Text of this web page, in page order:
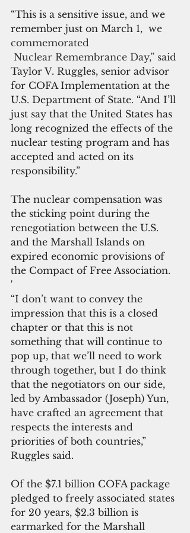
“This is a sensitive issue, and we
remember just on March 1, we
commemorated
Nuclear Remembrance Day,” said
Taylor V. Ruggles, senior advisor
for COFA Implementation at the
U.S. Department of State. “And I’ll
just say that the United States has
long recognized the effects of the
nuclear testing program and has
accepted and acted on its
responsibility.”
The nuclear compensation was
the sticking point during the
renegotiation between the U.S.
and the Marshall Islands on
expired economic provisions of
the Compact of Free Association.
'
“I don’t want to convey the
impression that this is a closed
chapter or that this is not
something that will continue to
pop up, that we’ll need to work
through together, but I do think
that the negotiators on our side,
led by Ambassador (Joseph) Yun,
have crafted an agreement that
respects the interests and
priorities of both countries,”
Ruggles said.
Of the $7.1 billion COFA package
pledged to freely associated states
for 20 years, $2.3 billion is
earmarked for the Marshall